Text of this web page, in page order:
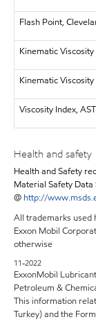
Flash Point,
Kinematic
Kinematic
Viscosity Index,
Health and safety
Health and Safety
Material Safety Data
@ http://
All trademarks used
Exxon Mobil
otherwise
11-2022
ExxonMobil
Petroleum &
This information
Turkey) and the